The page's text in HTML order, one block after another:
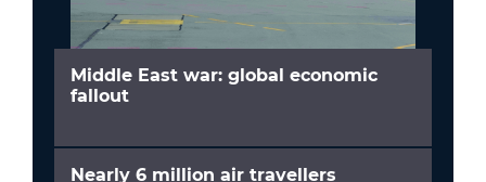
Middle East war: global economic
fallout
Nearly 6 million air travellers